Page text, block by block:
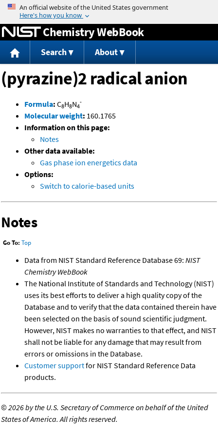
Jump to content
Chemistry WebBook
Search About
(pyrazine)2 radical anion
Formula: C8H8N4
-
Molecular weight: 160.1765
Information on this page:
Notes
Other data available:
Gas phase ion energetics data
Options:
Switch to calorie-based units
Notes
Go To: Top
Data from NIST Standard Reference Database 69: NIST
Chemistry WebBook
The National Institute of Standards and Technology (NIST)
uses its best efforts to deliver a high quality copy of the
Database and to verify that the data contained therein have
been selected on the basis of sound scientific judgment.
However, NIST makes no warranties to that effect, and NIST
shall not be liable for any damage that may result from
errors or omissions in the Database.
Customer supportfor NIST Standard Reference Data
products.
©2026 by the U.S. Secretary of Commerce on behalf of the United
States of America. All rights reserved.